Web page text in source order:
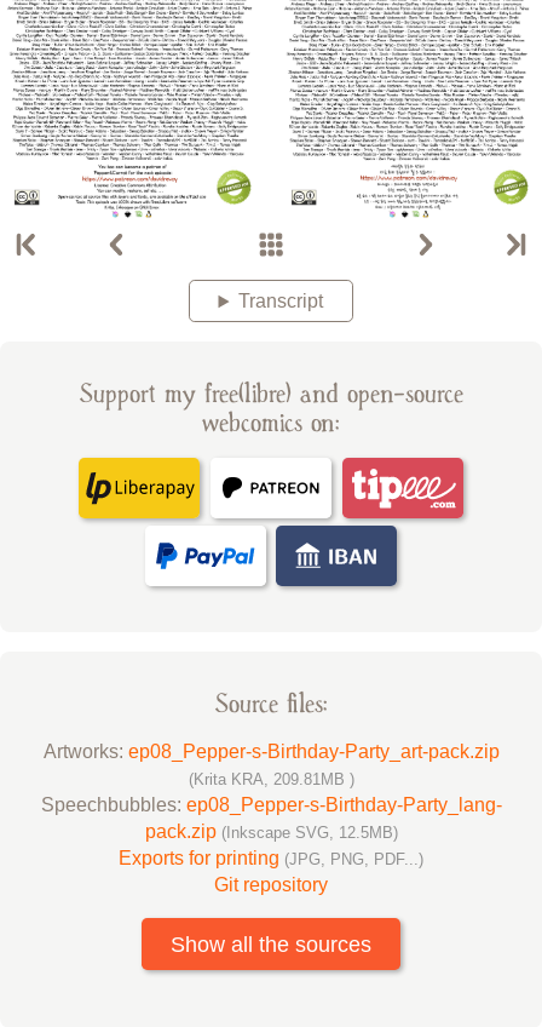
Transcript
Support my free(libre) and open-source
webcomics on:
Source files:
Artworks: ep08_Pepper-s-Birthday-Party_art-pack.zip
(Krita KRA, 209.81MB )
Speechbubbles: ep08_Pepper-s-Birthday-Party_lang-
pack.zip (Inkscape SVG, 12.5MB)
Exports for printing (JPG, PNG, PDF...)
Git repository
Show all the sources